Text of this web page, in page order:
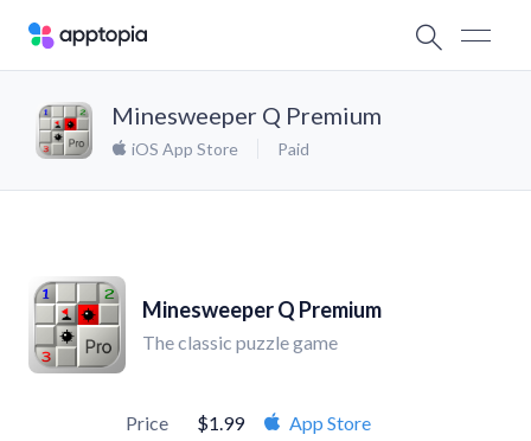
Minesweeper Q Premium
iOS App Store Paid
Minesweeper Q Premium
The classic puzzle game
Price $1.99
App Store